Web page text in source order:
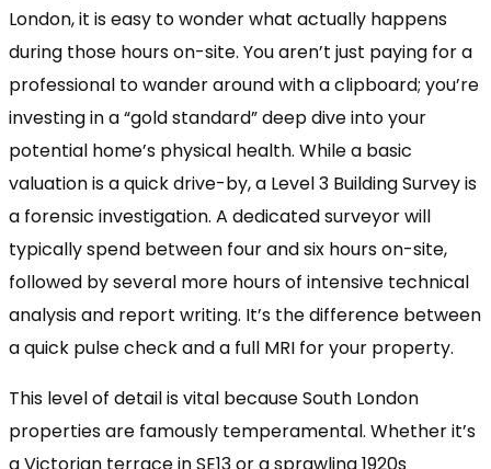
London, it is easy to wonder what actually happens
during those hours on-site. You aren’t just paying for a
professional to wander around with a clipboard; you’re
investing in a “gold standard” deep dive into your
potential home’s physical health. While a basic
valuation is a quick drive-by, a Level 3 Building Survey is
a forensic investigation. A dedicated surveyor will
typically spend between four and six hours on-site,
followed by several more hours of intensive technical
analysis and report writing. It’s the difference between
a quick pulse check and a full MRI for your property.
This level of detail is vital because South London
properties are famously temperamental. Whether it’s
a Victorian terrace in SE13 or a sprawling 1920s